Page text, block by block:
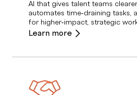
AI that gives talent teams
automates time‑draining tasks,
for higher‑impact, strategic
Learn more